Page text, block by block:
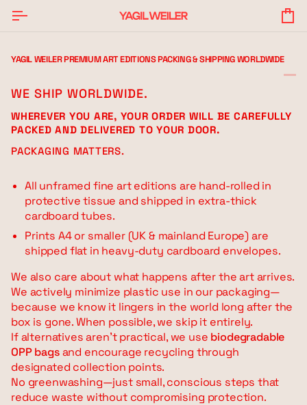
YAGIL WEILER PREMIUM ART EDITIONS PACKING & SHIPPING WORLDWIDE
WE SHIP WORLDWIDE.
WHEREVER YOU ARE, YOUR ORDER WILL BE CAREFULLY
PACKED AND DELIVERED TO YOUR DOOR.
PACKAGING MATTERS.
All unframed fine art editions are hand-rolled in
protective tissue and shipped in extra-thick
cardboard tubes.
Prints A4 or smaller (UK & mainland Europe) are
shipped flat in heavy-duty cardboard envelopes.
We also care about what happens after the art arrives.
We actively minimize plastic use in our packaging—
because we know it lingers in the world long after the
box is gone. When possible, we skip it entirely.
If alternatives aren’t practical, we use biodegradable
OPP bagsand encourage recycling through
designated collection points.
No greenwashing—just small, conscious steps that
reduce waste without compromising protection.